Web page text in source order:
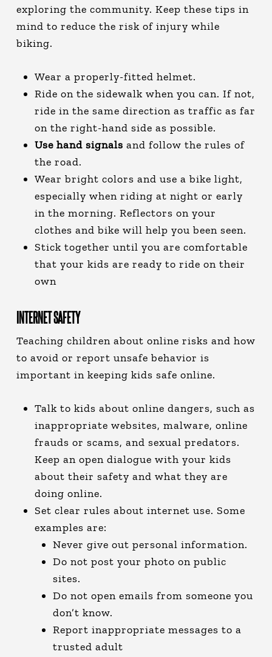
exploring the community. Keep these tips in
mind to reduce the risk of injury while
biking.
Wear a properly-fitted helmet.
Ride on the sidewalk when you can. If not,
ride in the same direction as traffic as far
on the right-hand side as possible.
Use hand signals and follow the rules of
the road.
Wear bright colors and use a bike light,
especially when riding at night or early
in the morning. Reflectors on your
clothes and bike will help you been seen.
Stick together until you are comfortable
that your kids are ready to ride on their
own
INTERNET SAFETY
Teaching children about online risks and how
to avoid or report unsafe behavior is
important in keeping kids safe online.
Talk to kids about online dangers, such as
inappropriate websites, malware, online
frauds or scams, and sexual predators.
Keep an open dialogue with your kids
about their safety and what they are
doing online.
Set clear rules about internet use. Some
examples are:
Never give out personal information.
Do not post your photo on public
sites.
Do not open emails from someone you
don’t know.
Report inappropriate messages to a
trusted adult